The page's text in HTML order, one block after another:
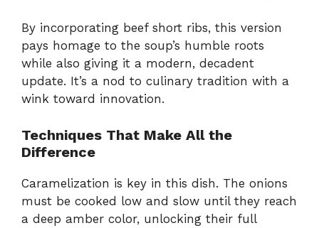
By incorporating beef short ribs, this version
pays homage to the soup’s humble roots
while also giving it a modern, decadent
update. It’s a nod to culinary tradition with a
wink toward innovation.
Techniques That Make All the
Difference
Caramelization is key in this dish. The onions
must be cooked low and slow until they reach
a deep amber color, unlocking their full